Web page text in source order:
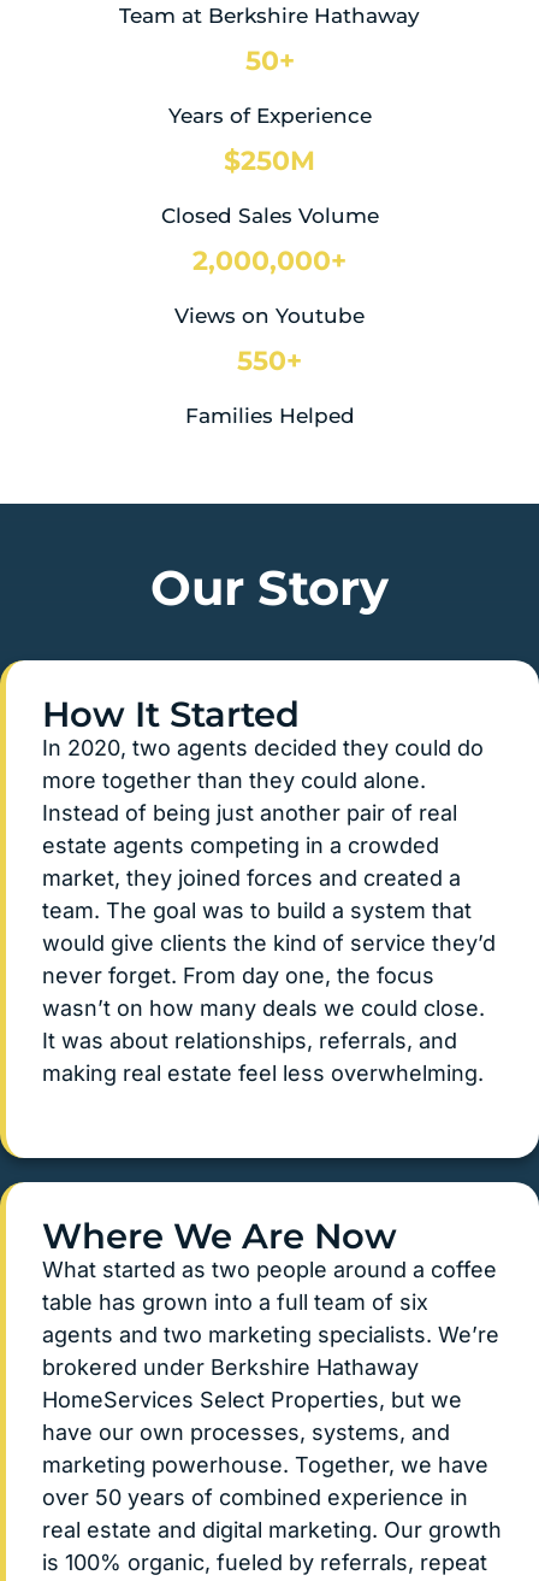
Team at Berkshire Hathaway
50+
Years of Experience
$250M
Closed Sales Volume
2,000,000+
Views on Youtube
550+
Families Helped
Our Story
How It Started
In 2020, two agents decided they could do
more together than they could alone.
Instead of being just another pair of real
estate agents competing in a crowded
market, they joined forces and created a
team. The goal was to build a system that
would give clients the kind of service they’d
never forget. From day one, the focus
wasn’t on how many deals we could close.
It was about relationships, referrals, and
making real estate feel less overwhelming.
Where We Are Now
What started as two people around a coffee
table has grown into a full team of six
agents and two marketing specialists. We’re
brokered under Berkshire Hathaway
HomeServices Select Properties, but we
have our own processes, systems, and
marketing powerhouse. Together, we have
over 50 years of combined experience in
real estate and digital marketing. Our growth
is 100% organic, fueled by referrals, repeat